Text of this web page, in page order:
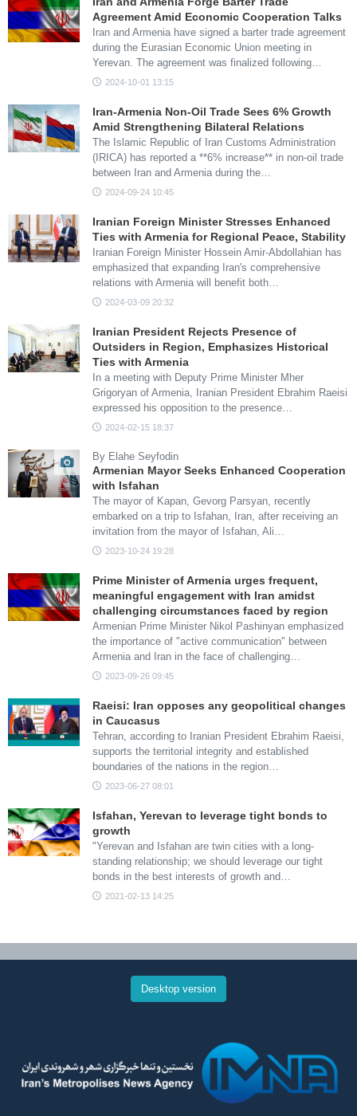
Agreement Amid Economic Cooperation Talks
Iran and Armenia have signed a barter trade agreement
during the Eurasian Economic Union meeting in
Yerevan. The agreement was finalized following…
2024-10-01 13:15
Iran-Armenia Non-Oil Trade Sees 6% Growth
Amid Strengthening Bilateral Relations
The Islamic Republic of Iran Customs Administration
(IRICA) has reported a **6% increase** in non-oil trade
between Iran and Armenia during the…
2024-09-24 10:45
Iranian Foreign Minister Stresses Enhanced
Ties with Armenia for Regional Peace, Stability
Iranian Foreign Minister Hossein Amir-Abdollahian has
emphasized that expanding Iran's comprehensive
relations with Armenia will benefit both…
2024-03-09 20:32
Iranian President Rejects Presence of
Outsiders in Region, Emphasizes Historical
Ties with Armenia
In a meeting with Deputy Prime Minister Mher
Grigoryan of Armenia, Iranian President Ebrahim Raeisi
expressed his opposition to the presence…
2024-02-15 18:37
By Elahe Seyfodin
Armenian Mayor Seeks Enhanced Cooperation
with Isfahan
The mayor of Kapan, Gevorg Parsyan, recently
embarked on a trip to Isfahan, Iran, after receiving an
invitation from the mayor of Isfahan, Ali…
2023-10-24 19:28
Prime Minister of Armenia urges frequent,
meaningful engagement with Iran amidst
challenging circumstances faced by region
Armenian Prime Minister Nikol Pashinyan emphasized
the importance of "active communication" between
Armenia and Iran in the face of challenging…
2023-09-26 09:45
Raeisi: Iran opposes any geopolitical changes
in Caucasus
Tehran, according to Iranian President Ebrahim Raeisi,
supports the territorial integrity and established
boundaries of the nations in the region…
2023-06-27 08:01
Isfahan, Yerevan to leverage tight bonds to
growth
"Yerevan and Isfahan are twin cities with a long-
standing relationship; we should leverage our tight
bonds in the best interests of growth and…
2021-02-13 14:25
Desktop version